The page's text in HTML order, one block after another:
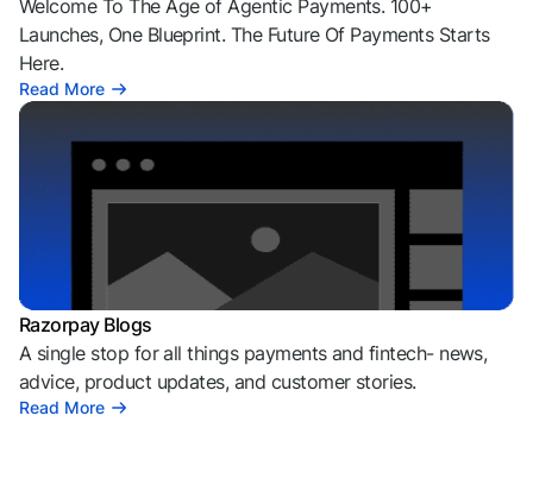
Welcome To The Age of Agentic Payments. 100+
Launches, One Blueprint. The Future Of Payments Starts
Here.
Read More
Razorpay Blogs
A single stop for all things payments and fintech- news,
advice, product updates, and customer stories.
Read More